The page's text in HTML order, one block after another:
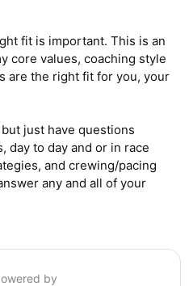
fit is important. This is an
core values, coaching style
are the right fit for you, your
just have questions
day to day and or in race
and crewing/pacing
any and all of your
by